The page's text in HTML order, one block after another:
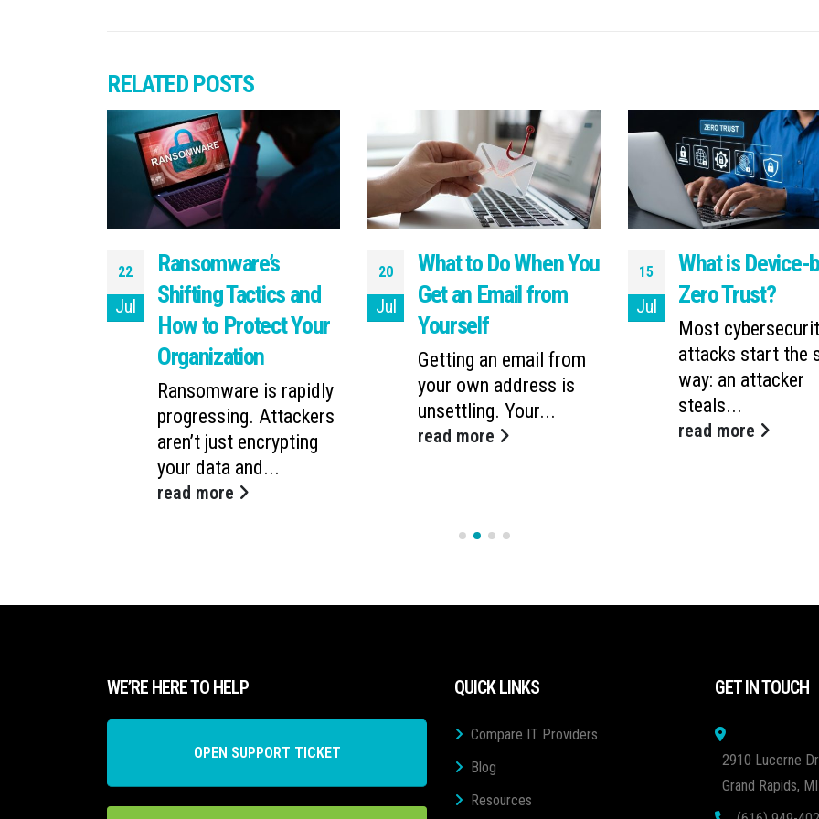
RELATED POSTS
22
Jul
Ransomware’s
Shifting Tactics and
How to Protect Your
Organization
Ransomware is rapidly
progressing. Attackers
aren’t just encrypting
your data and...
read more
20
Jul
What to Do When You
Get an Email from
Yourself
Getting an email from
your own address is
unsettling. Your...
read more
15
Jul
What is Device-
Zero Trust?
Most
attacks start the
way: an attacker
steals...
read more
WE’RE HERE TO HELP
OPEN SUPPORT TICKET
QUICK LINKS
Compare IT Providers
Blog
Resources
GET IN TOUCH
2910 Lucerne
Grand Rapids,